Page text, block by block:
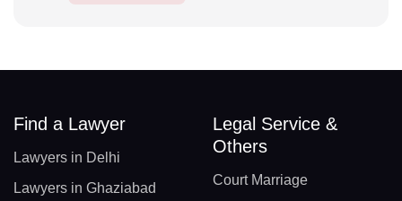
Find a Lawyer
Lawyers in Delhi
Lawyers in Ghaziabad
Legal Service &
Others
Court Marriage